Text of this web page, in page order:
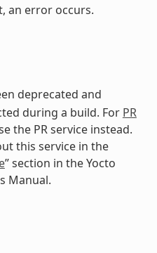
an error occurs.
deprecated and
during a build. For PR
the PR service instead.
this service in the
” section in the Yocto
Manual.